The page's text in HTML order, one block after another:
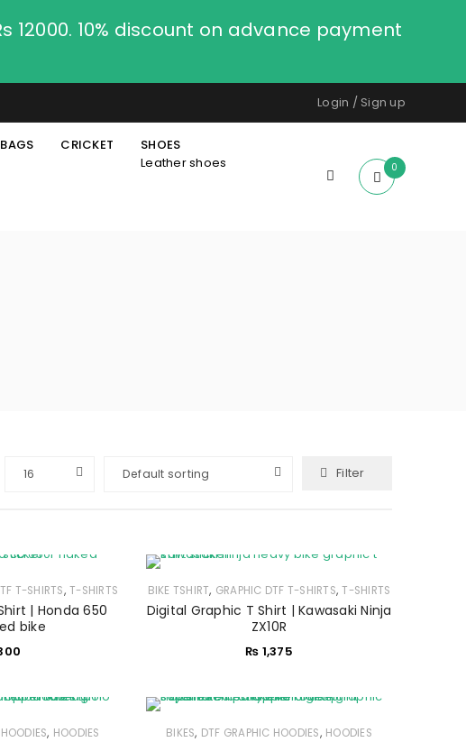
12000. 10% discount on advance payment
Login / Sign up
BAGS CRICKET
SHOES
Leather shoes
0
Filter
Default sorting
16
T-SHIRTS,T-SHIRTS
| Honda 650
bike
BIKE TSHIRT, GRAPHIC DTF T-SHIRTS,T-SHIRTS
Digital Graphic T Shirt | Kawasaki Ninja
ZX10R
₨ 1,375
, HOODIES BIKES, DTF GRAPHIC HOODIES, HOODIES